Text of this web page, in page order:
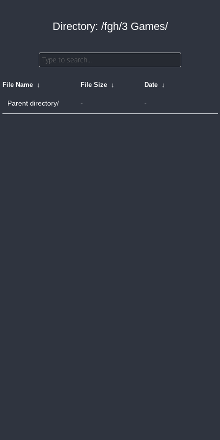
Directory: /fgh/3 Games/
File Name ↓ File Size ↓ Date ↓
Parent directory/ - -